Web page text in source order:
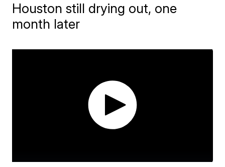
Houston still drying out, one
month later